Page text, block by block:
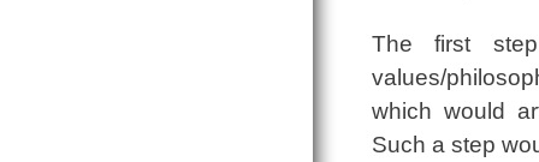
The first
values/
which would
Such a step